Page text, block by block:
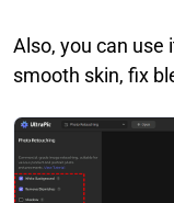
Also, you can use
smooth skin, fix